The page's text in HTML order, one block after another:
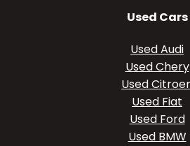
Used Cars
Used Audi
Used Chery
Used
Used Fiat
Used Ford
Used BMW